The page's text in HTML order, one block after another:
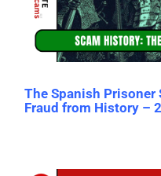
The Spanish Prisoner
Fraud from History –